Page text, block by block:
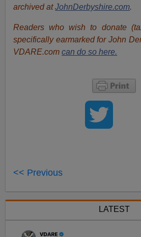
archived atJohnDerbyshire.com.
Readers who wish to donate
specifically earmarked for John
VDARE.comcan do so here.
<< Previous
LATEST